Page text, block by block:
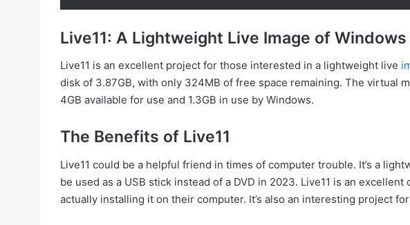
Live11: A Lightweight Live Image of Windows
Live11 is an excellent project for those interested in a lightweight live
disk of 3.87GB, with only 324MB of free space remaining. The virtual
4GB available for use and 1.3GB in use by Windows.
The Benefits of Live11
Live11 could be a helpful friend in times of computer trouble. It’s a
be used as a USB stick instead of a DVD in 2023. Live11 is an
actually installing it on their computer. It’s also an interesting project